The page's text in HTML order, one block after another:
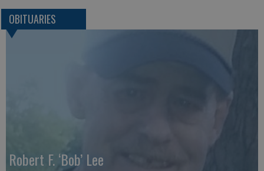
OBITUARIES
Robert F. ‘Bob’ Lee